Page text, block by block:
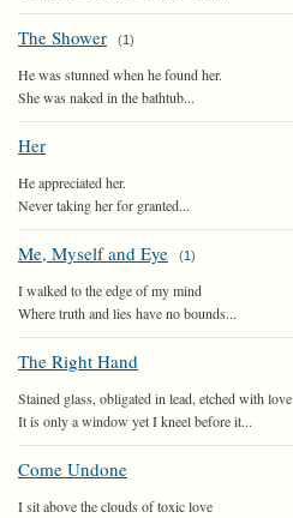
The Shower (1)
He was stunned when he found her.
She was naked in the bathtub...
Her
He appreciated her.
Never taking her for granted...
Me, Myself and Eye (1)
I walked to the edge of my mind
Where truth and lies have no bounds...
The Right Hand
Stained glass, obligated in lead, etched with love
It is only a window yet I kneel before it...
Come Undone
I sit above the clouds of toxic love